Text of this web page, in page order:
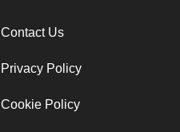
Contact Us
Privacy Policy
Cookie Policy